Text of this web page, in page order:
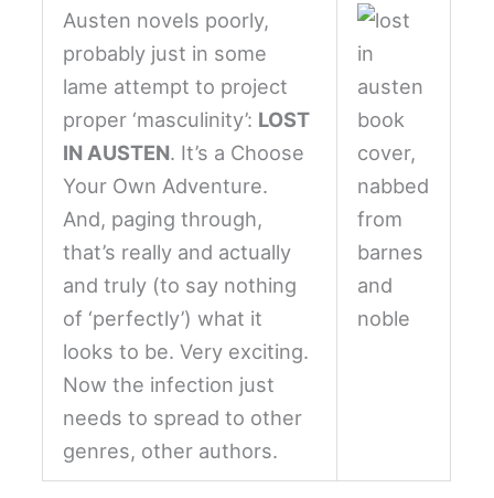
Austen novels poorly,
probably just in some
lame attempt to project
proper ‘masculinity’: LOST
IN AUSTEN. It’s a Choose
Your Own Adventure.
And, paging through,
that’s really and actually
and truly (to say nothing
of ‘perfectly’) what it
looks to be. Very exciting.
Now the infection just
needs to spread to other
genres, other authors.